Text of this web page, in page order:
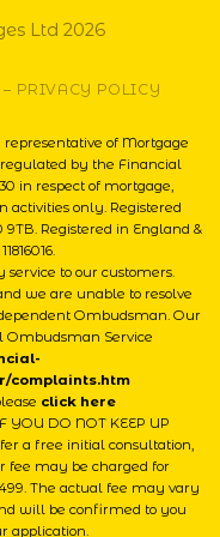
Ltd 2026
PRIVACY POLICY
of Mortgage
by the Financial
in respect of mortgage,
activities only. Registered
9TB. Registered in England &
to our customers.
we are unable to resolve
Ombudsman. Our
Ombudsman Service
complaints.htm
click here
YOU DO NOT KEEP UP
a free initial consultation,
fee may be charged for
The actual fee may vary
will be confirmed to you
application.